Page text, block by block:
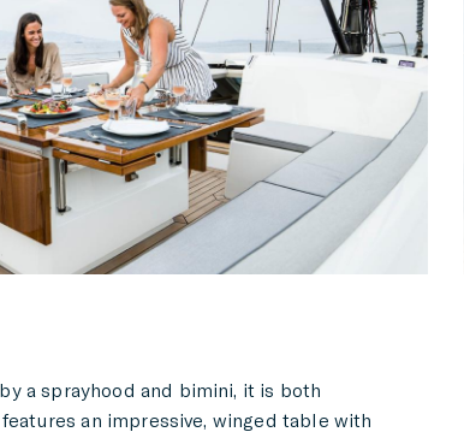
a sprayhood and bimini, it is both
an impressive, winged table with